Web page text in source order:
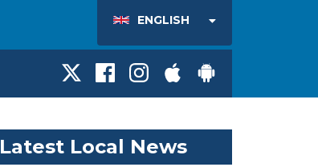
ENGLISH
Latest Local News